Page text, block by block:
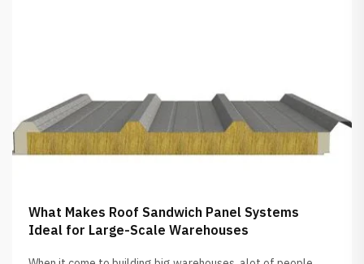
What Makes Roof Sandwich Panel Systems
Ideal for Large-Scale Warehouses